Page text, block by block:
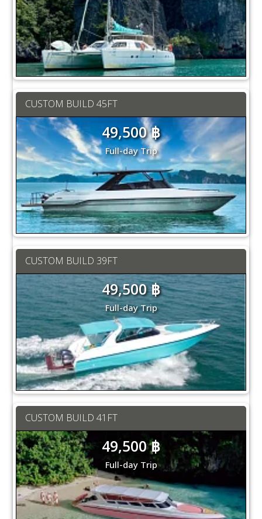
CUSTOM BUILD 45FT
49,500 ฿
Full-day Trip
CUSTOM BUILD 39FT
49,500 ฿
Full-day Trip
CUSTOM BUILD 41FT
49,500 ฿
Full-day Trip